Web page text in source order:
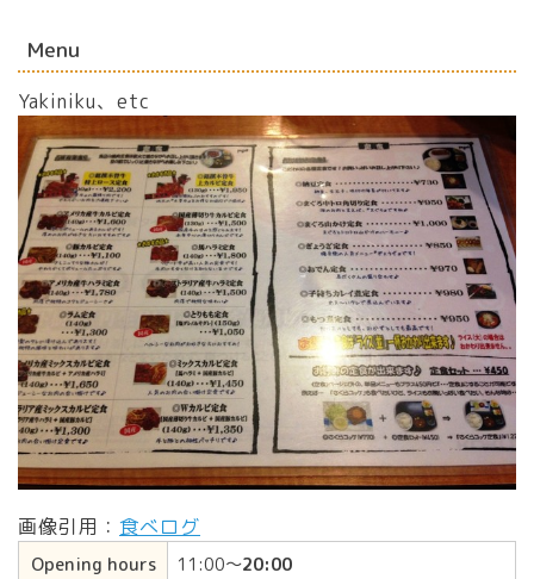
Menu
Yakiniku、etc
画像引用： 食べログ
Opening hours 11:00〜20:00